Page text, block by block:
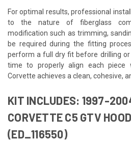
For optimal results, professional
to the nature of fiberglass
modification such as trimming,
be required during the fitting
perform a full dry fit before drilling
time to properly align each piece
Corvette achieves a clean, cohesive,
KIT INCLUDES: 1997-
CORVETTE C5 GTV
(ED_116550)